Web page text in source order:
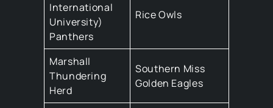
International
University)
Panthers
Rice Owls
Marshall
Thundering
Herd
Southern Miss
Golden Eagles